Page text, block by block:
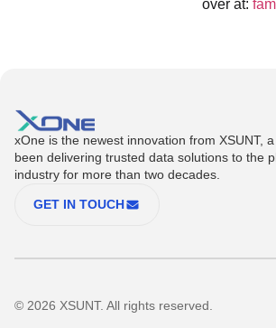
over at:
xOne is the newest innovation from XSUNT,
been delivering trusted data solutions to the
industry for more than two decades.
GET IN TOUCH
© 2026 XSUNT. All rights reserved.